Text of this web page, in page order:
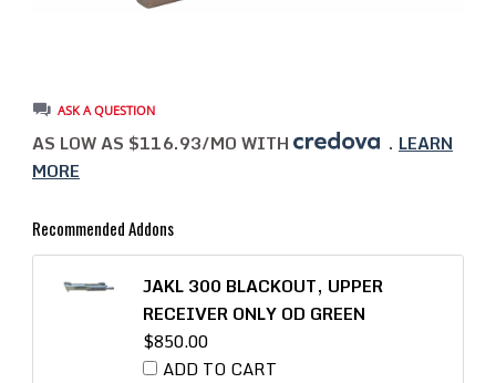
ASK A QUESTION
AS LOW AS $116.93/MO WITH . LEARN
MORE
Recommended Addons
JAKL 300 BLACKOUT, UPPER
RECEIVER ONLY OD GREEN
$850.00
ADD TO CART